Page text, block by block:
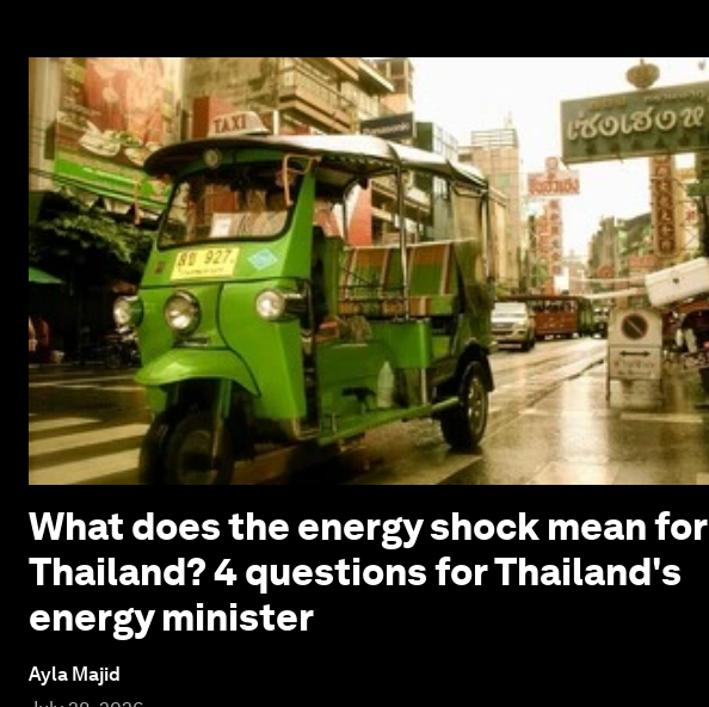
What does the energy shock mean for
Thailand? 4 questions for Thailand's
energy minister
Ayla Majid